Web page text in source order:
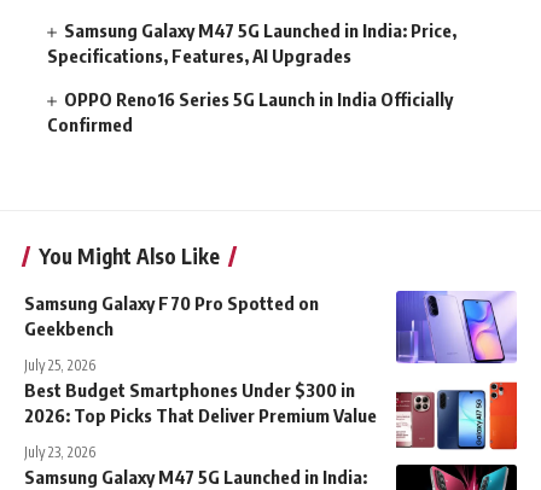
Samsung Galaxy M47 5G Launched in India: Price,
Specifications, Features, AI Upgrades
OPPO Reno16 Series 5G Launch in India Officially
Confirmed
You Might Also Like
Samsung Galaxy F70 Pro Spotted on
Geekbench
July 25, 2026
Best Budget Smartphones Under $300 in
2026: Top Picks That Deliver Premium Value
July 23, 2026
Samsung Galaxy M47 5G Launched in India: